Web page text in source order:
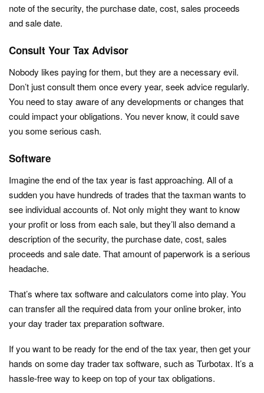
note of the security, the purchase date, cost, sales proceeds
and sale date.
Consult Your Tax Advisor
Nobody likes paying for them, but they are a necessary evil.
Don’t just consult them once every year, seek advice regularly.
You need to stay aware of any developments or changes that
could impact your obligations. You never know, it could save
you some serious cash.
Software
Imagine the end of the tax year is fast approaching. All of a
sudden you have hundreds of trades that the taxman wants to
see individual accounts of. Not only might they want to know
your profit or loss from each sale, but they’ll also demand a
description of the security, the purchase date, cost, sales
proceeds and sale date. That amount of paperwork is a serious
headache.
That’s where tax software and calculators come into play. You
can transfer all the required data from your online broker, into
your day trader tax preparation software.
If you want to be ready for the end of the tax year, then get your
hands on some day trader tax software, such as Turbotax. It’s a
hassle-free way to keep on top of your tax obligations.